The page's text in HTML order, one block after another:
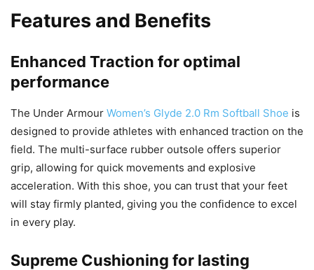
Features and Benefits
Enhanced Traction for optimal
performance
The Under Armour Women’s Glyde 2.0 Rm Softball Shoe is
designed to provide athletes with enhanced traction on the
field. The multi-surface rubber outsole offers superior
grip, allowing for quick movements and explosive
acceleration. With this shoe, you can trust that your feet
will stay firmly planted, giving you the confidence to excel
in every play.
Supreme Cushioning for lasting